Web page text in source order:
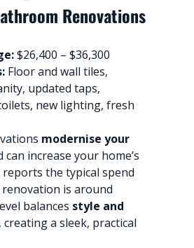
Renovations
$26,400 – $36,300
Floor and wall tiles,
updated taps,
new lighting, fresh
modernise your
can increase your home’s
reports the typical spend
is around
balances style and
creating a sleek, practical